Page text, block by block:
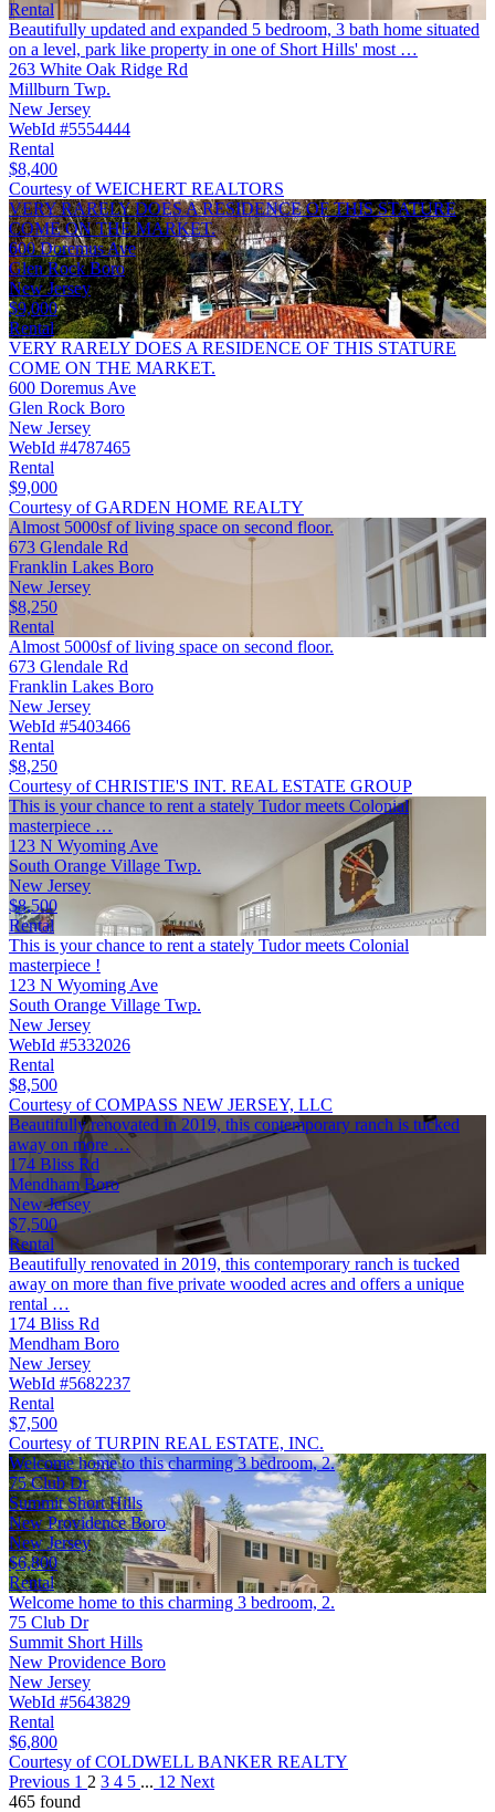
Rental
Beautifully updated and expanded 5 bedroom, 3 bath home situated
on a level, park like property in one of Short Hills' most …
263 White Oak Ridge Rd
Millburn Twp.
New Jersey
WebId #5554444
Rental
$8,400
Courtesy of WEICHERT REALTORS
VERY RARELY DOES A RESIDENCE OF THIS STATURE
COME ON THE MARKET.
600 Doremus Ave
Glen Rock Boro
New Jersey
$9,000
Rental
VERY RARELY DOES A RESIDENCE OF THIS STATURE
COME ON THE MARKET.
600 Doremus Ave
Glen Rock Boro
New Jersey
WebId #4787465
Rental
$9,000
Courtesy of GARDEN HOME REALTY
Almost 5000sf of living space on second floor.
673 Glendale Rd
Franklin Lakes Boro
New Jersey
$8,250
Rental
Almost 5000sf of living space on second floor.
673 Glendale Rd
Franklin Lakes Boro
New Jersey
WebId #5403466
Rental
$8,250
Courtesy of CHRISTIE'S INT. REAL ESTATE GROUP
This is your chance to rent a stately Tudor meets Colonial
masterpiece …
123 N Wyoming Ave
South Orange Village Twp.
New Jersey
$8,500
Rental
This is your chance to rent a stately Tudor meets Colonial
masterpiece !
123 N Wyoming Ave
South Orange Village Twp.
New Jersey
WebId #5332026
Rental
$8,500
Courtesy of COMPASS NEW JERSEY, LLC
Beautifully renovated in 2019, this contemporary ranch is tucked
away on more …
174 Bliss Rd
Mendham Boro
New Jersey
$7,500
Rental
Beautifully renovated in 2019, this contemporary ranch is tucked
away on more than five private wooded acres and offers a unique
rental …
174 Bliss Rd
Mendham Boro
New Jersey
WebId #5682237
Rental
$7,500
Courtesy of TURPIN REAL ESTATE, INC.
Welcome home to this charming 3 bedroom, 2.
75 Club Dr
Summit Short Hills
New Providence Boro
New Jersey
$6,800
Rental
Welcome home to this charming 3 bedroom, 2.
75 Club Dr
Summit Short Hills
New Providence Boro
New Jersey
WebId #5643829
Rental
$6,800
Courtesy of COLDWELL BANKER REALTY
Previous 1 2 3 4 5 ... 12 Next
465 found